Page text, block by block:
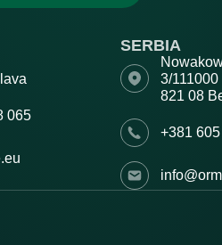
065
SERBIA
3/111000
821 08
+381